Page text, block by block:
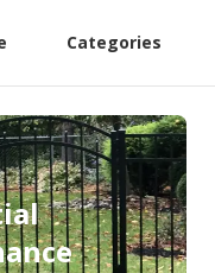
Categories